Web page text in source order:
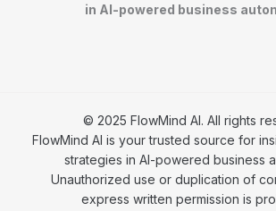
in AI-powered business
© 2025 FlowMind AI. All rights
FlowMind AI is your trusted source for
strategies in AI-powered business
Unauthorized use or duplication of
express written permission is